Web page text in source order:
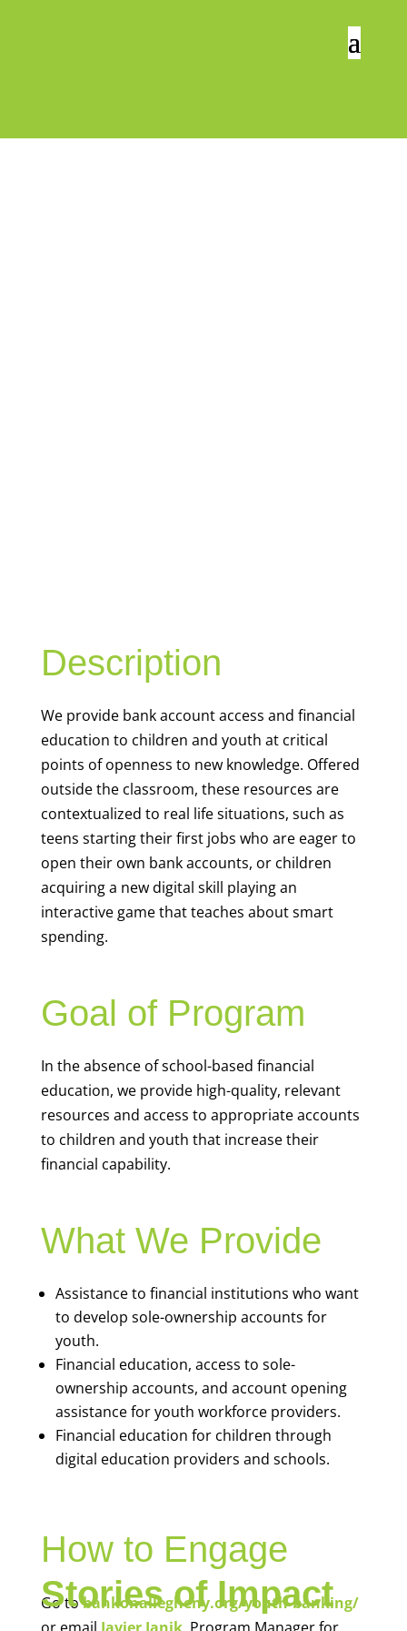
Description
We provide bank account access and financial
education to children and youth at critical
points of openness to new knowledge. Offered
outside the classroom, these resources are
contextualized to real life situations, such as
teens starting their first jobs who are eager to
open their own bank accounts, or children
acquiring a new digital skill playing an
interactive game that teaches about smart
spending.
Goal of Program
In the absence of school-based financial
education, we provide high-quality, relevant
resources and access to appropriate accounts
to children and youth that increase their
financial capability.
What We Provide
Assistance to financial institutions who want
to develop sole-ownership accounts for
youth.
Financial education, access to sole-
ownership accounts, and account opening
assistance for youth workforce providers.
Financial education for children through
digital education providers and schools.
How to Engage
Go tobankonallegheny.org/youth-banking/
Stories of Impact